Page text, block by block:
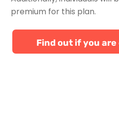
premium for this plan.
Find out if you